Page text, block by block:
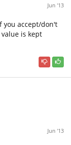
Jun '13
you accept/don't
is kept
Jun '13